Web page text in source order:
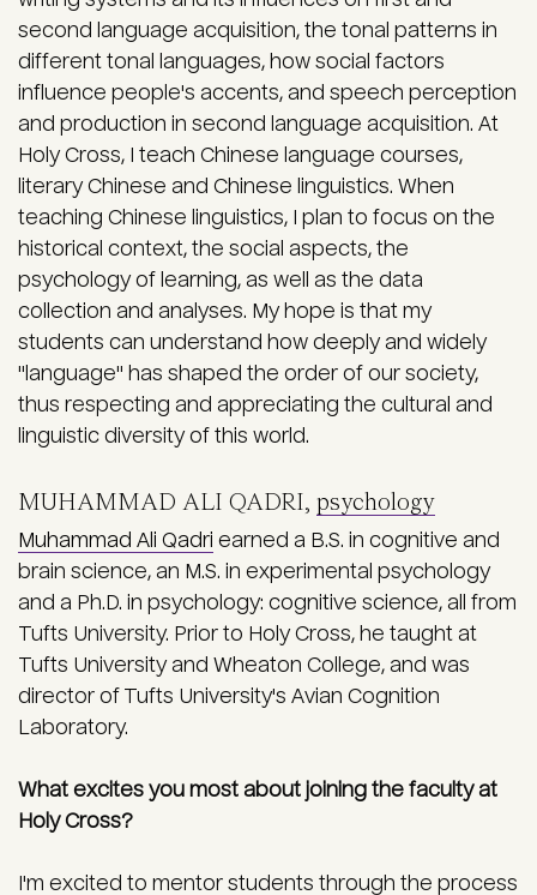
second language acquisition, the tonal patterns in
different tonal languages, how social factors
influence people's accents, and speech perception
and production in second language acquisition. At
Holy Cross, I teach Chinese language courses,
literary Chinese and Chinese linguistics. When
teaching Chinese linguistics, I plan to focus on the
historical context, the social aspects, the
psychology of learning, as well as the data
collection and analyses. My hope is that my
students can understand how deeply and widely
"language" has shaped the order of our society,
thus respecting and appreciating the cultural and
linguistic diversity of this world.
MUHAMMAD ALI QADRI, psychology
Muhammad Ali Qadri earned a B.S. in cognitive and
brain science, an M.S. in experimental psychology
and a Ph.D. in psychology: cognitive science, all from
Tufts University. Prior to Holy Cross, he taught at
Tufts University and Wheaton College, and was
director of Tufts University's Avian Cognition
Laboratory.
What excites you most about joining the faculty at
Holy Cross?
I'm excited to mentor students through the process